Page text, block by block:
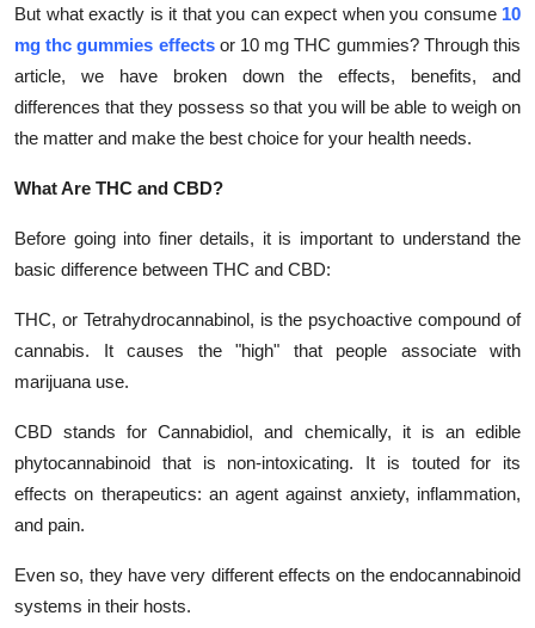
Support Number
But what exactly is it that you can expect when you consume 10
mg thc gummies effects or 10 mg THC gummies? Through this
article, we have broken down the effects, benefits, and
differences that they possess so that you will be able to weigh on
the matter and make the best choice for your health needs.
What Are THC and CBD?
Before going into finer details, it is important to understand the
basic difference between THC and CBD:
THC, or Tetrahydrocannabinol, is the psychoactive compound of
cannabis. It causes the "high" that people associate with
marijuana use.
CBD stands for Cannabidiol, and chemically, it is an edible
phytocannabinoid that is non-intoxicating. It is touted for its
effects on therapeutics: an agent against anxiety, inflammation,
and pain.
Even so, they have very different effects on the endocannabinoid
systems in their hosts.